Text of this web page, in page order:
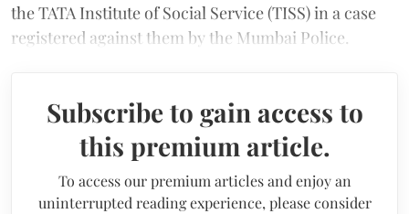
the TATA Institute of Social Service (TISS) in a case
registered against them by the Mumbai Police.
Subscribe to gain access to
this premium article.
To access our premium articles and enjoy an
uninterrupted reading experience, please consider